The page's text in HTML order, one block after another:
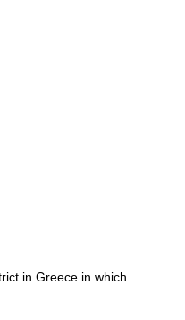
in Greece in which